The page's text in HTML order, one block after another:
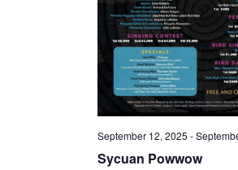
September 12, 2025 -
Sycuan Powwow